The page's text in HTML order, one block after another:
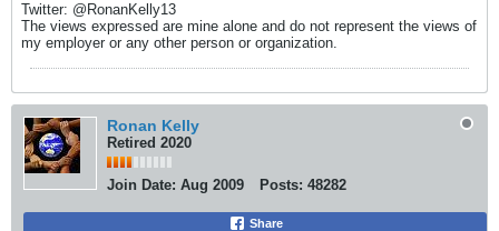
Twitter: @RonanKelly13
The views expressed are mine alone and do not represent the views of
my employer or any other person or organization.
Ronan Kelly
Retired 2020
Join Date: Aug 2009 Posts: 48282
Share